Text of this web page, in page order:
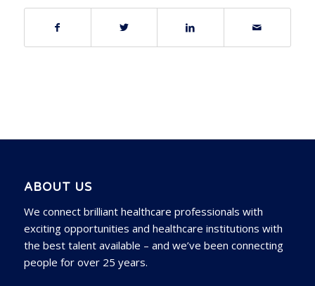
ABOUT US
We connect brilliant healthcare professionals with
exciting opportunities and healthcare institutions with
the best talent available – and we’ve been connecting
people for over 25 years.